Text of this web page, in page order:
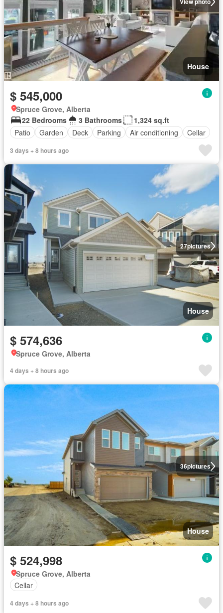
House
$ 545,000
Spruce Grove, Alberta
22 Bedrooms
3 Bathrooms
1,324 sq.ft
Patio
Garden Deck Parking Air conditioning Cellar
3 days + 8 hours ago
27pictures
House
$ 574,636
Spruce Grove, Alberta
4 days + 8 hours ago
36pictures
House
$ 524,998
Spruce Grove, Alberta
Cellar
4 days + 8 hours ago